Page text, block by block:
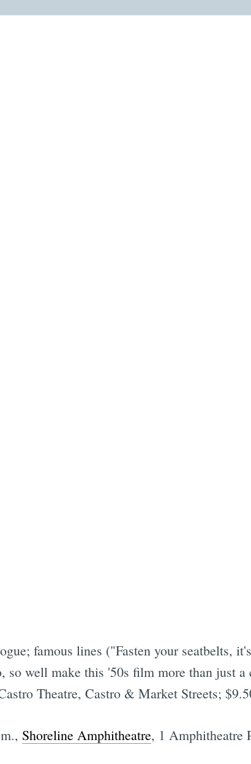
famous lines ("Fasten your seatbelts,
so well make this '50s film more than just
Theatre, Castro & Market Streets;
Shoreline Amphitheatre, 1 Amphitheatre